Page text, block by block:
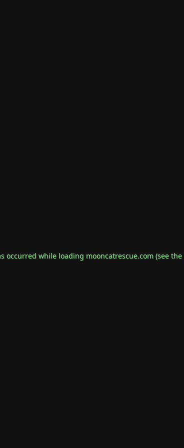
occurred while loading mooncatrescue.com(see the